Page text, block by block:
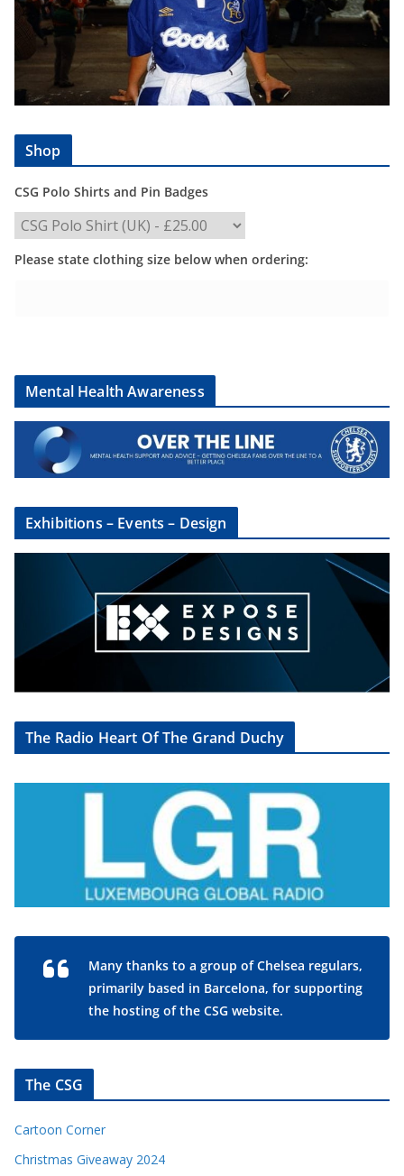
Shop
CSG Polo Shirts and Pin Badges
Please state clothing size below when ordering:
Mental Health Awareness
Exhibitions – Events – Design
The Radio Heart Of The Grand Duchy
Many thanks to a group of Chelsea regulars,
primarily based in Barcelona, for supporting
the hosting of the CSG website.
The CSG
Cartoon Corner
Christmas Giveaway 2024